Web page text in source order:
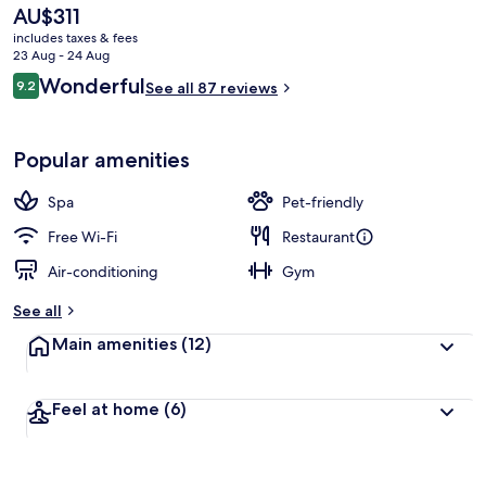
The
current
price
is
AU$311
AU$311
includes taxes & fees
23 Aug - 24 Aug
Reviews
9.29.2 out of 10
WonderfulSee all 87 reviews
Popular amenities
Spa
Pet-friendly
Free Wi-Fi
Restaurant
Air-conditioning
Gym
See all
Main amenities (12)
Feel at home (6)